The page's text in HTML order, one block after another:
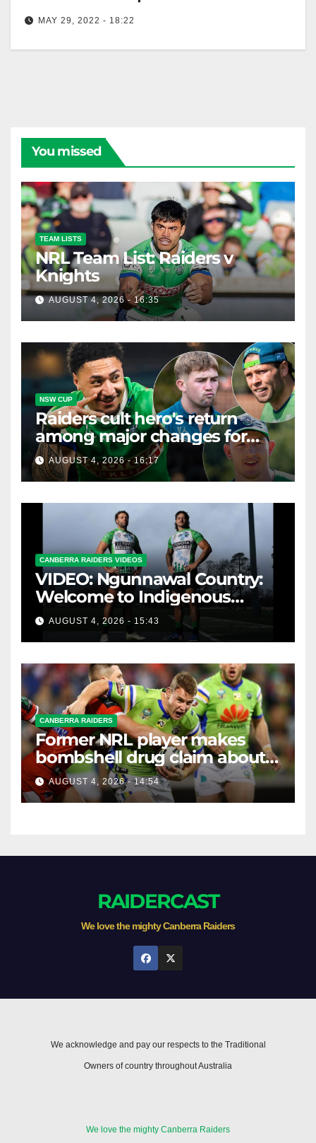
MAY 29, 2022 - 18:22
You missed
TEAM LISTS
NRL Team List: Raiders v
Knights
AUGUST 4, 2026 - 16:35
NSW CUP
Raiders cult hero's return
among major changes for
home Knights clash
AUGUST 4, 2026 - 16:17
CANBERRA RAIDERS VIDEOS
VIDEO: Ngunnawal Country:
Welcome to Indigenous
Round 2026
AUGUST 4, 2026 - 15:43
CANBERRA RAIDERS
Former NRL player makes
bombshell drug claim about
gambling companies
AUGUST 4, 2026 - 14:54
RAIDERCAST
We love the mighty Canberra Raiders
We acknowledge and pay our respects to the Traditional
Owners of country throughout Australia
We love the mighty Canberra Raiders